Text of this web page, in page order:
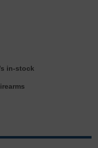
in-stock